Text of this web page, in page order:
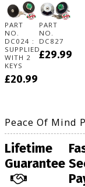
PART
NO.
DC024 :
SUPPLIED
WITH 2
KEYS
£20.99
PART
NO.
DC827
£29.99
Peace Of Mind
Lifetime
Guarantee